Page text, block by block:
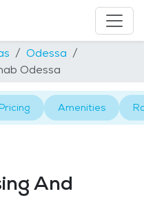
Odessa
Odessa
Pricing Amenities
And